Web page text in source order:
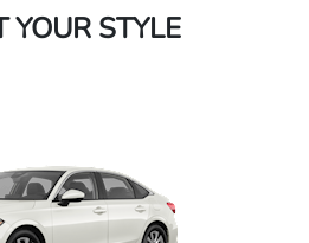
YOUR STYLE